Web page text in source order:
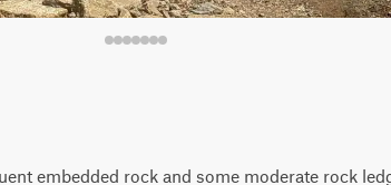
embedded rock and some moderate rock